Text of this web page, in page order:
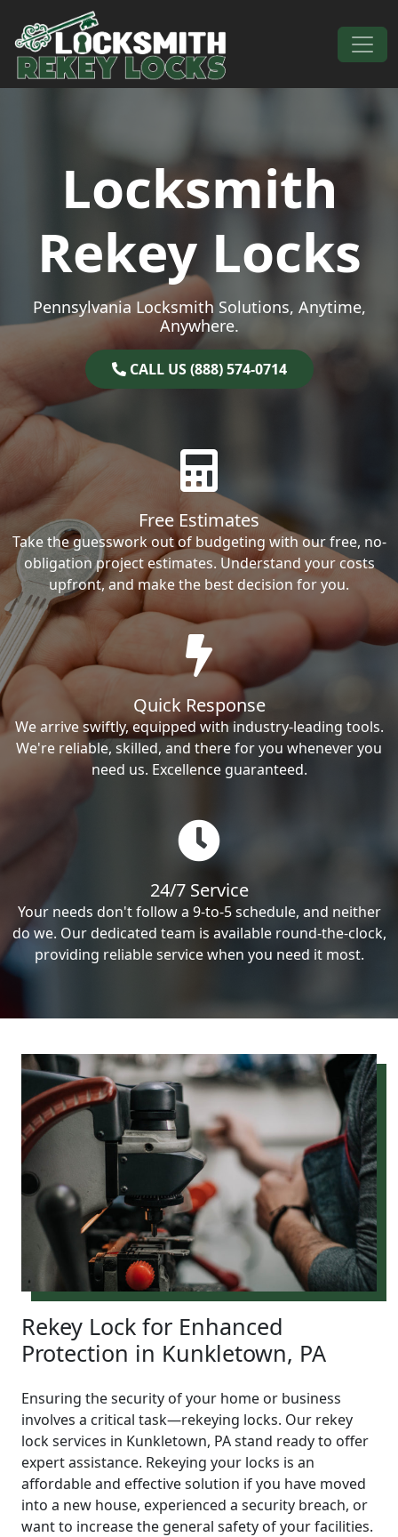
Skip to content
Main Navigation
Locksmith
Rekey Locks
Pennsylvania Locksmith Solutions, Anytime,
Anywhere.
CALL US (888) 574-0714
Free Estimates
Take the guesswork out of budgeting with our free, no-
obligation project estimates. Understand your costs
upfront, and make the best decision for you.
Quick Response
We arrive swiftly, equipped with industry-leading tools.
We're reliable, skilled, and there for you whenever you
need us. Excellence guaranteed.
24/7 Service
Your needs don't follow a 9-to-5 schedule, and neither
do we. Our dedicated team is available round-the-clock,
providing reliable service when you need it most.
Rekey Lock for Enhanced
Protection in Kunkletown, PA
Ensuring the security of your home or business
involves a critical task—rekeying locks. Our rekey
lock services in Kunkletown, PA stand ready to offer
expert assistance. Rekeying your locks is an
affordable and effective solution if you have moved
into a new house, experienced a security breach, or
want to increase the general safety of your facilities.